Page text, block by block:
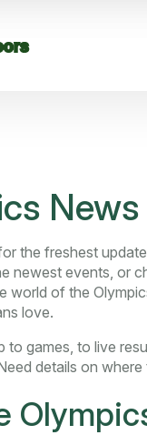
the freshest
newest events, or
world of the
love.
to games, to live
details on